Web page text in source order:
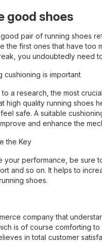
good shoes
pair of running shoes
the first ones that have too
you undoubtedly need
cushioning is important
a research, the most
high quality running shoes
safe. A suitable
and enhance the
the Key
your performance, be sure
and so on. It helps to
shoes.
company that
is of course comforting
in total customer